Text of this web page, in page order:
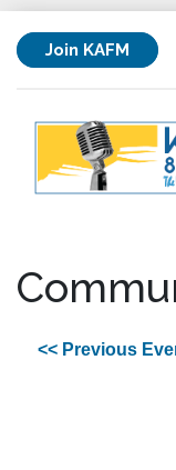
Join KAFM
<< Previous